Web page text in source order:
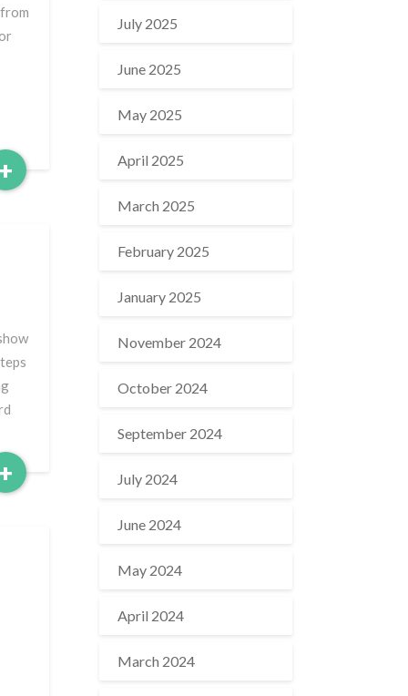
+Read
More
+Read
More
July 2025
June 2025
May 2025
April 2025
March 2025
February 2025
January 2025
November 2024
October 2024
September 2024
July 2024
June 2024
May 2024
April 2024
March 2024